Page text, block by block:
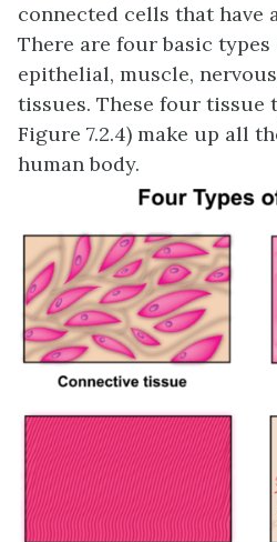
connected cells that have
There are four basic
epithelial, muscle,
tissues. These four tissue
Figure 7.2.4) make up all
human body.